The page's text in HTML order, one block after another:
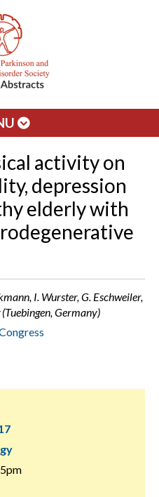
activity on
depression
elderly with
I. Wurster, G. Eschweiler,
Germany)